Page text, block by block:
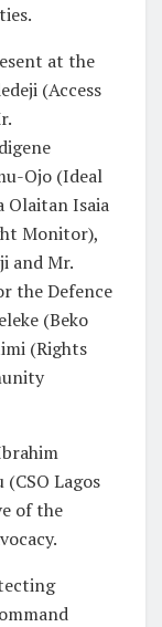
at the
(Access
Ojo (Ideal
Olaitan Isaia
Monitor),
and Mr.
the Defence
(Beko
(Rights
Lagos
of the